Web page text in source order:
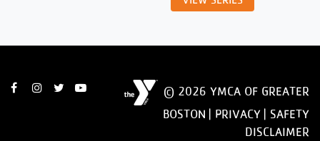
© 2026 YMCA OF GREATER
BOSTON | PRIVACY
SAFETY
DISCLAIMER